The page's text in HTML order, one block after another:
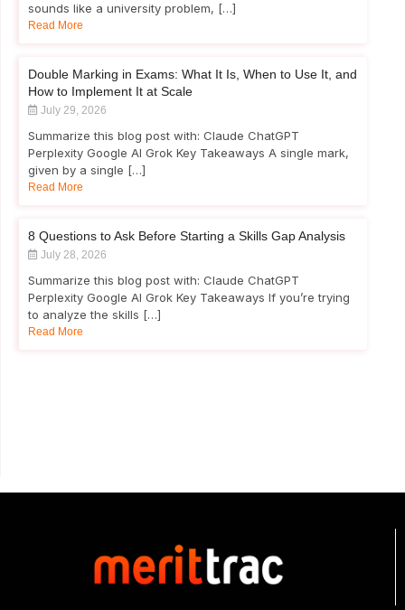
sounds like a university problem, […]
Read More
Double Marking in Exams: What It Is, When to Use It, and
How to Implement It at Scale
July 29, 2026
Summarize this blog post with: Claude ChatGPT
Perplexity Google AI Grok Key Takeaways A single mark,
given by a single […]
Read More
8 Questions to Ask Before Starting a Skills Gap Analysis
July 28, 2026
Summarize this blog post with: Claude ChatGPT
Perplexity Google AI Grok Key Takeaways If you’re trying
to analyze the skills […]
Read More